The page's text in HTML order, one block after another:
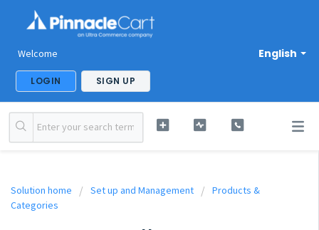
English
Welcome
LOGIN SIGN UP
Solution home Set up and Management
Products &
Categories